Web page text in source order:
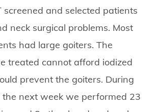
screened and selected patients
neck surgical problems. Most
had large goiters. The
treated cannot afford iodized
prevent the goiters. During
the next week we performed 23